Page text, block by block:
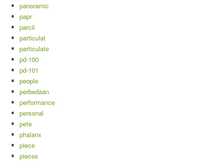
panoramic
papr
parcil
particulat
particulate
pd-100
pd-101
people
perbedaan
performance
personal
pete
phalanx
piece
pieces